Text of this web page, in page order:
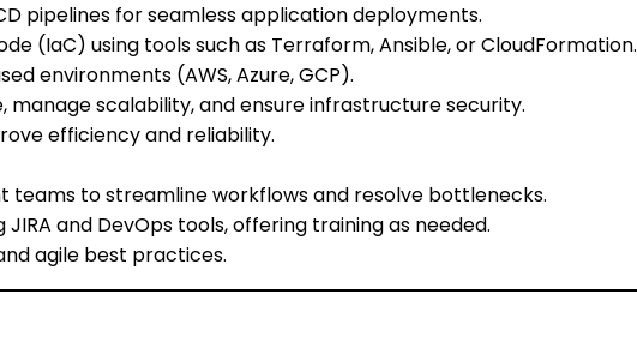
pipelines for seamless application deployments.
(IaC) using tools such as Terraform, Ansible, or CloudFormation.
environments (AWS, Azure, GCP).
scalability, and ensure infrastructure security.
efficiency and reliability.
teams to streamline workflows and resolve bottlenecks.
and DevOps tools, offering training as needed.
agile best practices.